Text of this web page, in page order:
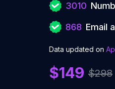
3010
868 Email
Data updated on
$149 $298